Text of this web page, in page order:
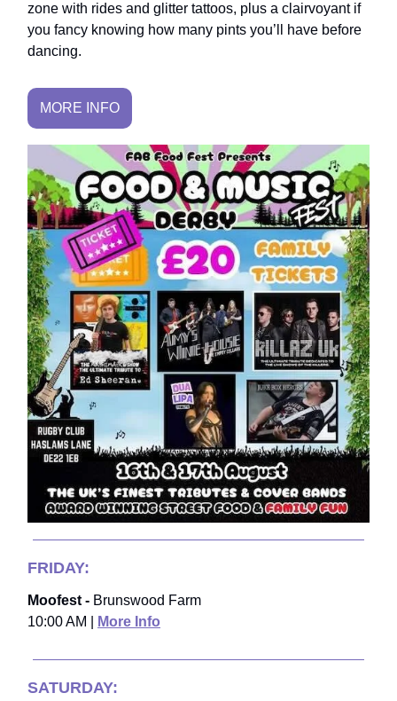
zone with rides and glitter tattoos, plus a clairvoyant if
you fancy knowing how many pints you’ll have before
dancing.
MORE INFO
FRIDAY:
Moofest - Brunswood Farm
10:00 AM |
More Info
SATURDAY: